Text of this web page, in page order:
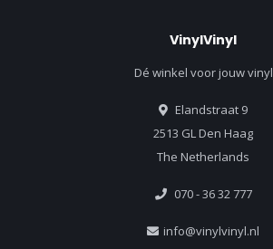
VinylVinyl
Dé winkel voor jouw vinyl
Elandstraat 9
2513 GL Den Haag
The Netherlands
070 - 36 32 777
info@vinylvinyl.nl